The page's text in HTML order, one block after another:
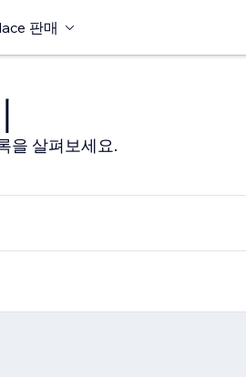
판매
을 살펴보세요.